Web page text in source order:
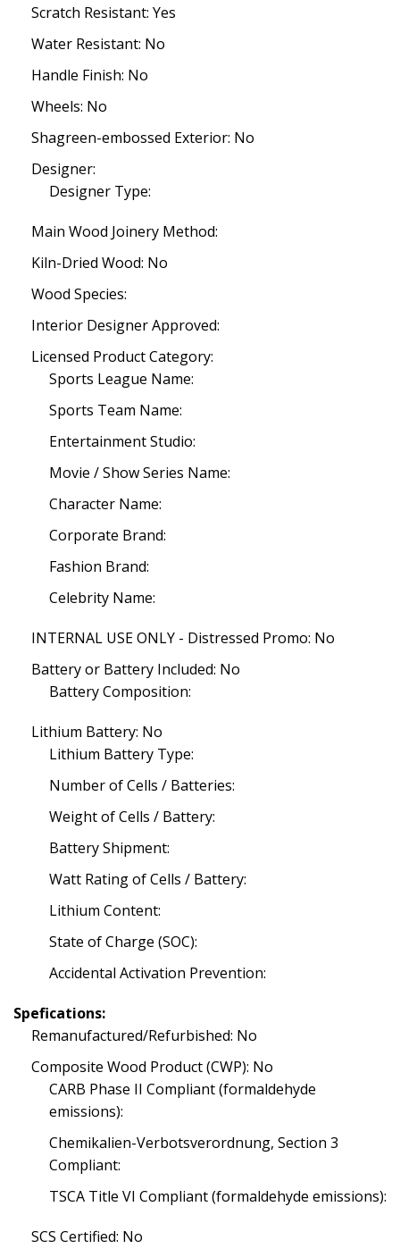
Scratch Resistant: Yes
Water Resistant: No
Handle Finish: No
Wheels: No
Shagreen-embossed Exterior: No
Designer:
Designer Type:
Main Wood Joinery Method:
Kiln-Dried Wood: No
Wood Species:
Interior Designer Approved:
Licensed Product Category:
Sports League Name:
Sports Team Name:
Entertainment Studio:
Movie / Show Series Name:
Character Name:
Corporate Brand:
Fashion Brand:
Celebrity Name:
INTERNAL USE ONLY - Distressed Promo: No
Battery or Battery Included: No
Battery Composition:
Lithium Battery: No
Lithium Battery Type:
Number of Cells / Batteries:
Weight of Cells / Battery:
Battery Shipment:
Watt Rating of Cells / Battery:
Lithium Content:
State of Charge (SOC):
Accidental Activation Prevention:
Spefications:
Remanufactured/Refurbished: No
Composite Wood Product (CWP): No
CARB Phase II Compliant (formaldehyde
emissions):
Chemikalien-Verbotsverordnung, Section 3
Compliant:
TSCA Title VI Compliant (formaldehyde emissions):
SCS Certified: No